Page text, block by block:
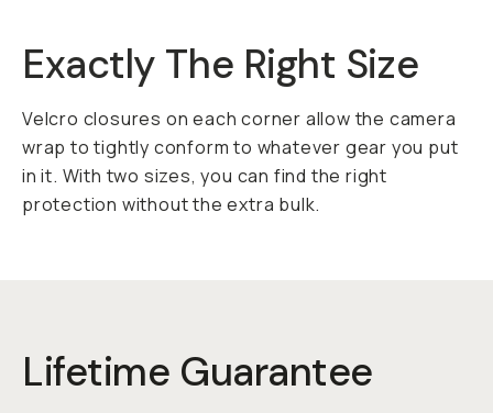
Exactly The Right Size
Velcro closures on each corner allow the camera
wrap to tightly conform to whatever gear you put
in it. With two sizes, you can find the right
protection without the extra bulk.
Lifetime Guarantee